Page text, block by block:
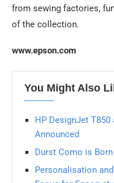
from sewing factories,
of the collection.
www.epson.com
You Might Also
HP DesignJet
Announced
Durst Como is Born
Personalisation